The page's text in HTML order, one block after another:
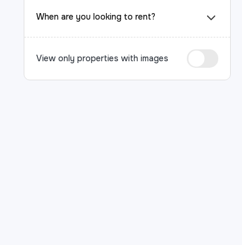
When are you looking to rent?
View only properties with images